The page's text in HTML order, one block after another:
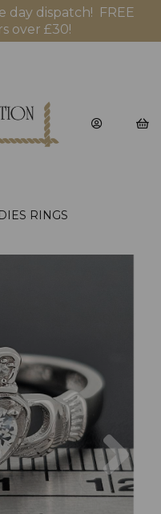
day dispatch! FREE
over £30!
RINGS